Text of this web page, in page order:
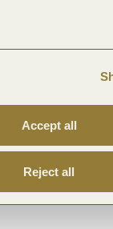
Accept all
Reject all